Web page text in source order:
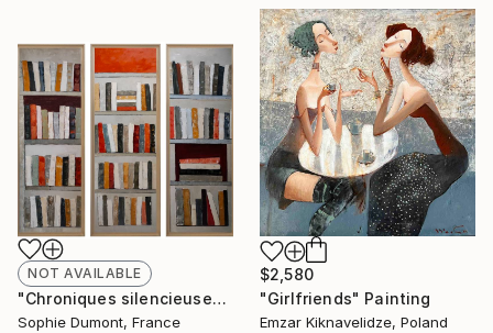
$2,580
"Girlfriends" Painting
Emzar Kiknavelidze, Poland
NOT AVAILABLE
"Chroniques silencieuses" Painting
Sophie Dumont, France